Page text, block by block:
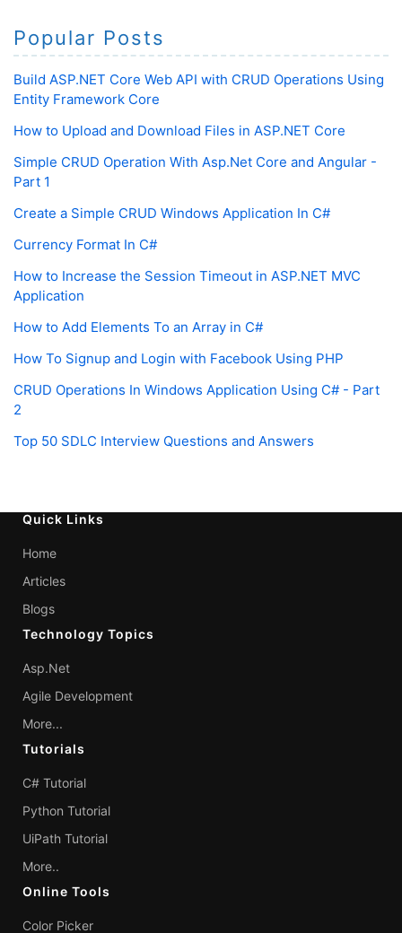
Popular Posts
Build ASP.NET Core Web API with CRUD Operations Using
Entity Framework Core
How to Upload and Download Files in ASP.NET Core
Simple CRUD Operation With Asp.Net Core and Angular -
Part 1
Create a Simple CRUD Windows Application In C#
Currency Format In C#
How to Increase the Session Timeout in ASP.NET MVC
Application
How to Add Elements To an Array in C#
How To Signup and Login with Facebook Using PHP
CRUD Operations In Windows Application Using C# - Part
2
Top 50 SDLC Interview Questions and Answers
Quick Links
Home
Articles
Blogs
Technology Topics
Asp.Net
Agile Development
More...
Tutorials
C# Tutorial
Python Tutorial
UiPath Tutorial
More..
Online Tools
Color Picker